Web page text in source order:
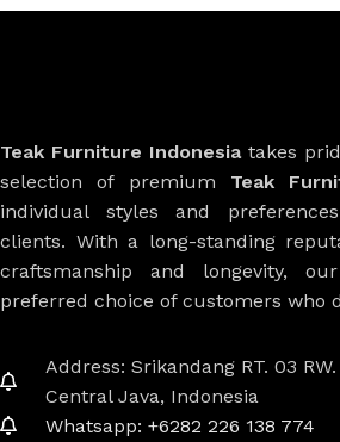
Teak Furniture Indonesiatakes
selection of premium Teak
individual styles and
clients. With a long-standing
craftsmanship and longevity,
preferred choice of customers who
Address: Srikandang RT. 03
Central Java, Indonesia
Whatsapp: +6282 226 138 774